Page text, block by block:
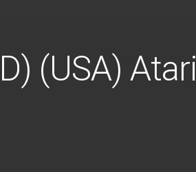
(USA) Atari